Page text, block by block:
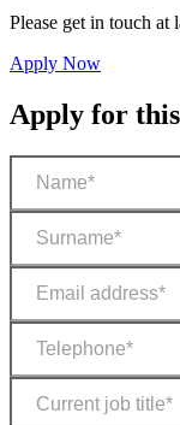
Please get in touch at
Apply Now
Apply for